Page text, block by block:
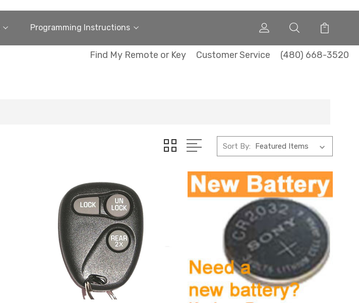
Programming Instructions
Find My Remote or Key Customer Service (480) 668-3520
Sort By: